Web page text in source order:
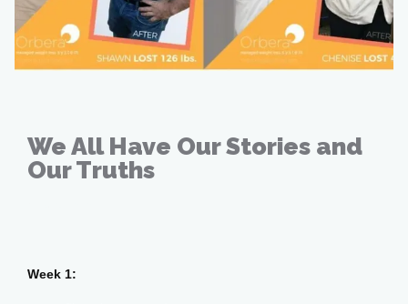
Providers
We All Have Our Stories and
Our Truths
Week 1: